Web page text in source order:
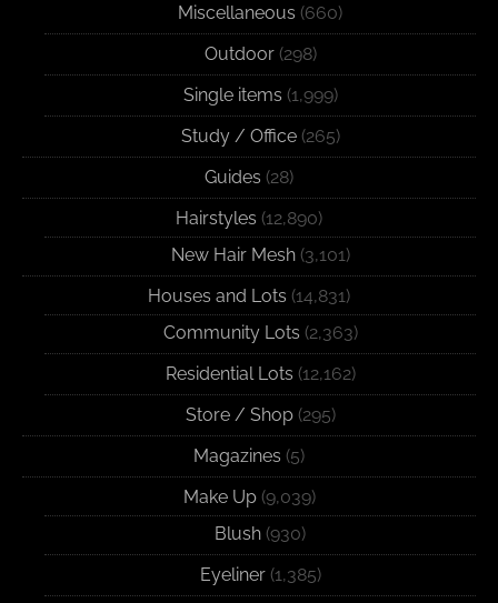
Miscellaneous (660)
Outdoor(298)
Single items (1,999)
Study / Office(265)
Guides (28)
Hairstyles (12,890)
New Hair Mesh(3,101)
Houses and Lots (14,831)
Community Lots (2,363)
Residential Lots (12,162)
Store / Shop(295)
Magazines (5)
Make Up(9,039)
Blush (930)
Eyeliner(1,385)